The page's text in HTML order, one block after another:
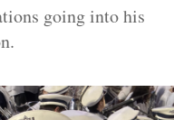
going into his